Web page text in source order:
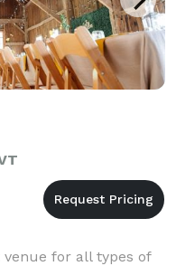
for all types of